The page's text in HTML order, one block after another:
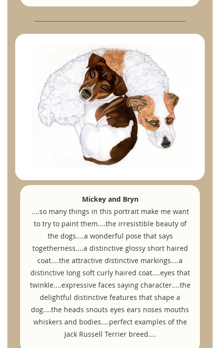
Mickey and Bryn
....so many things in this portrait make me want
to try to paint them....the irresistible beauty of
the dogs....a wonderful pose that says
togetherness....a distinctive glossy short haired
coat....the attractive distinctive markings....a
distinctive long soft curly haired coat....eyes that
twinkle....expressive faces saying character....the
delightful distinctive features that shape a
dog....the heads snouts eyes ears noses mouths
whiskers and bodies....perfect examples of the
Jack Russell Terrier breed....